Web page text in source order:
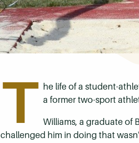
T he life of a student-
a former two-sport
Williams, a graduate of
challenged him in doing that